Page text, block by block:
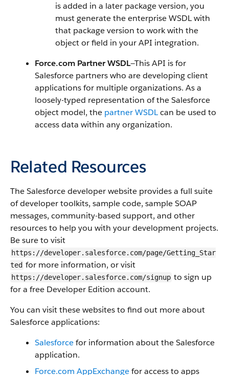
is added in a later package version, you
must generate the enterprise WSDL with
that package version to work with the
object or field in yourAPI integration.
Force.com Partner WSDL—ThisAPI is for
Salesforce partners who are developing client
applications for multiple organizations. As a
loosely-typed representation of theSalesforce
object model, the partner WSDLcan be used to
access data within any organization.
Related Resources
TheSalesforcedeveloper website provides a full suite
of developer toolkits, sample code, sample SOAP
messages, community-based support, and other
resources to help you with your development projects.
Be sure to visit
https://developer.salesforce.com/page/Getting_Star
ted for more information, or visit
https://developer.salesforce.com/signup to sign up
for a free Developer Edition account.
You can visit these websites to find out more about
Salesforceapplications:
Salesforcefor information about theSalesforce
application.
Force.com AppExchangefor access to apps